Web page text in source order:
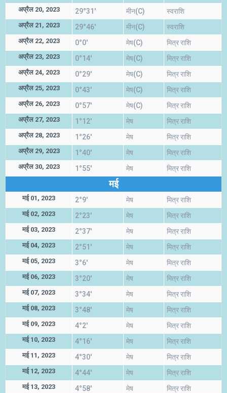
अप्रैल 20, 2023 29°31' मीन(C) स्वराशि
अप्रैल 21, 2023 29°46' मीन(C) स्वराशि
अप्रैल 22, 2023 0°0' मेष(C) मित्र राशि
अप्रैल 23, 2023 0°14' मेष(C) मित्र राशि
अप्रैल 24, 2023 0°29' मेष(C) मित्र राशि
अप्रैल 25, 2023 0°43' मेष(C) मित्र राशि
अप्रैल 26, 2023 0°57' मेष(C) मित्र राशि
अप्रैल 27, 2023 1°12' मेष मित्र राशि
अप्रैल 28, 2023 1°26' मेष मित्र राशि
अप्रैल 29, 2023 1°40' मेष मित्र राशि
अप्रैल 30, 2023 1°55' मेष मित्र राशि
मई
मई 01, 2023 2°9' मेष मित्र राशि
मई 02, 2023 2°23' मेष मित्र राशि
मई 03, 2023 2°37' मेष मित्र राशि
मई 04, 2023 2°51' मेष मित्र राशि
मई 05, 2023 3°6' मेष मित्र राशि
मई 06, 2023 3°20' मेष मित्र राशि
मई 07, 2023 3°34' मेष मित्र राशि
मई 08, 2023 3°48' मेष मित्र राशि
मई 09, 2023 4°2' मेष मित्र राशि
मई 10, 2023 4°16' मेष मित्र राशि
मई 11, 2023 4°30' मेष मित्र राशि
मई 12, 2023 4°44' मेष मित्र राशि
मई 13, 2023 4°58' मेष मित्र राशि